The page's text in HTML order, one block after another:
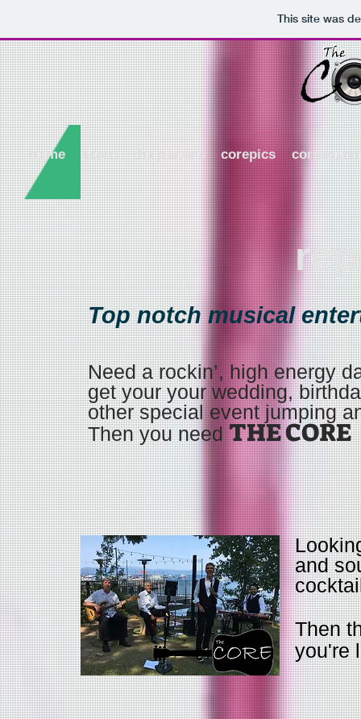
This site was
home about the players corepics
Top notch musical
Need a rockin’, high energy
get your your wedding,
other special event jumping
Then you needTHE CORE
and
Then
you're